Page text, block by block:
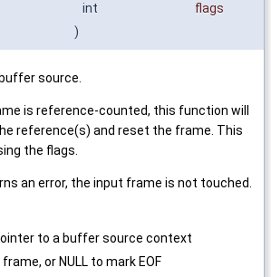
int
flags
)
source.
is reference-counted, this function will
reference(s) and reset the frame. This
the flags.
an error, the input frame is not touched.
to a buffer source context
frame, or NULL to mark EOF